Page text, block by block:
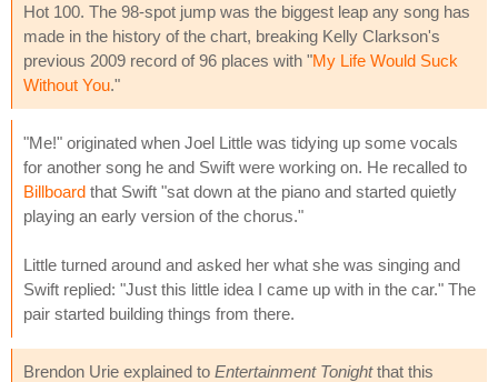
Hot 100. The 98-spot jump was the biggest leap any song has
made in the history of the chart, breaking Kelly Clarkson's
previous 2009 record of 96 places with "My Life Would Suck
Without You."
"Me!" originated when Joel Little was tidying up some vocals
for another song he and Swift were working on. He recalled to
Billboard that Swift "sat down at the piano and started quietly
playing an early version of the chorus."
Little turned around and asked her what she was singing and
Swift replied: "Just this little idea I came up with in the car." The
pair started building things from there.
Brendon Urie explained to Entertainment Tonightthat this